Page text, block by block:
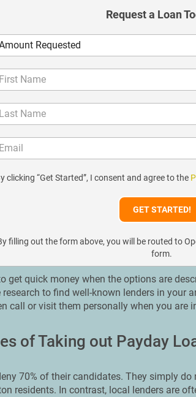
Request a Loan
clicking “Get Started”, I consent and agree to the
filling out the form above, you will be routed to
form.
get quick money when the options are
research to find well-known lenders in your
call or visit them personally when you are
of Taking out Payday
70% of their candidates. They simply
residents. In contrast, local lenders are